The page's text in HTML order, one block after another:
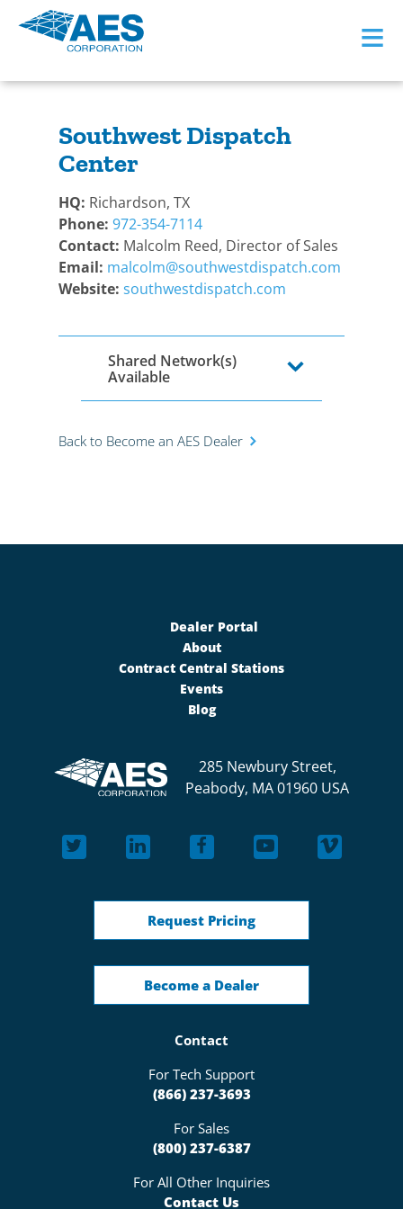
≡
BACK TO BECOME A DEALER
Southwest Dispatch
Center
HQ: Richardson, TX
Phone: 972-354-7114
Contact: Malcolm Reed, Director of Sales
Email: malcolm@southwestdispatch.com
Website: southwestdispatch.com
Shared Network(s)
Available
Back to Become an AES Dealer
Dealer Portal
About
Contract Central Stations
Events
Blog
285 Newbury Street,
Peabody, MA 01960 USA
Request Pricing
Become a Dealer
Contact
For Tech Support
(866) 237-3693
For Sales
(800) 237-6387
For All Other Inquiries
Contact Us